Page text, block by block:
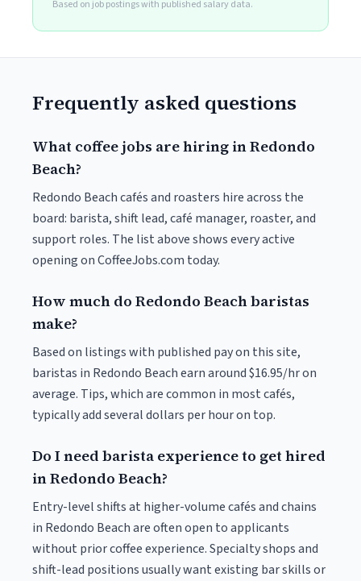
Based on job postings with published salary data.
Frequently asked questions
What coffee jobs are hiring in Redondo
Beach?
Redondo Beach cafés and roasters hire across the
board: barista, shift lead, café manager, roaster, and
support roles. The list above shows every active
opening on CoffeeJobs.com today.
How much do Redondo Beach baristas
make?
Based on listings with published pay on this site,
baristas in Redondo Beach earn around $16.95/hr on
average. Tips, which are common in most cafés,
typically add several dollars per hour on top.
Do I need barista experience to get hired
in Redondo Beach?
Entry-level shifts at higher-volume cafés and chains
in Redondo Beach are often open to applicants
without prior coffee experience. Specialty shops and
shift-lead positions usually want existing bar skills or